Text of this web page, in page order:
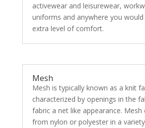
activewear and leisurewear,
uniforms and anywhere you
extra level of comfort.
Mesh
Mesh is typically known as a knit
characterized by openings in the
fabric a net like appearance. Mesh
from nylon or polyester in a